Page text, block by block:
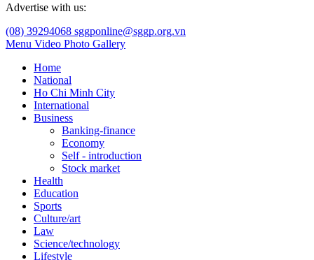
Advertise with us:
(08) 39294068 sggponline@sggp.org.vn
Menu Video Photo Gallery
Home
National
Ho Chi Minh City
International
Business
Banking-finance
Economy
Self - introduction
Stock market
Health
Education
Sports
Culture/art
Law
Science/technology
Lifestyle